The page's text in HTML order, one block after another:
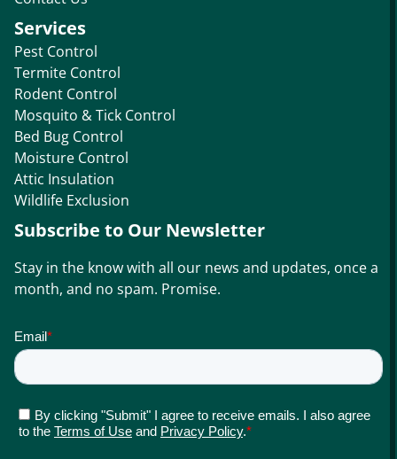
Services
Pest Control
Termite Control
Rodent Control
Mosquito & Tick Control
Bed Bug Control
Moisture Control
Attic Insulation
Wildlife Exclusion
Subscribe to Our Newsletter
Stay in the know with all our news and updates, once a
month, and no spam. Promise.